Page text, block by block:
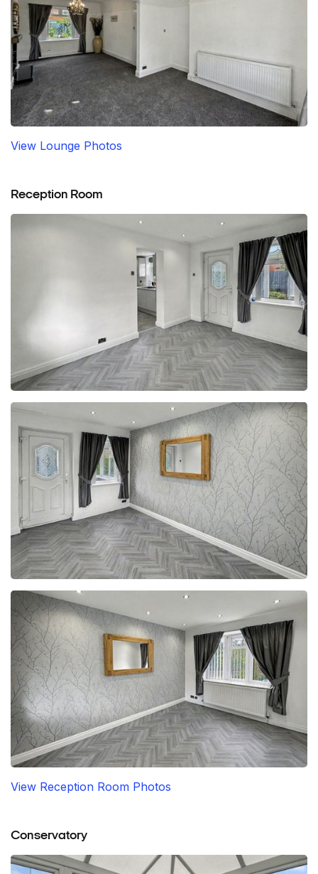
View Lounge Photos
Reception Room
View Reception Room Photos
Conservatory